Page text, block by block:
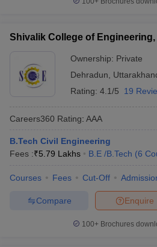
Shivalik College of
Ownership: Private
Dehradun
Rating: 4.1/5 19
Careers360 Rating: AAA
B.Tech Civil Engineering
Fees :₹5.79 Lakhs B.E /B.Tech (6
Courses Fees Cut-Off
Enquire
Compare
100+ Brochures